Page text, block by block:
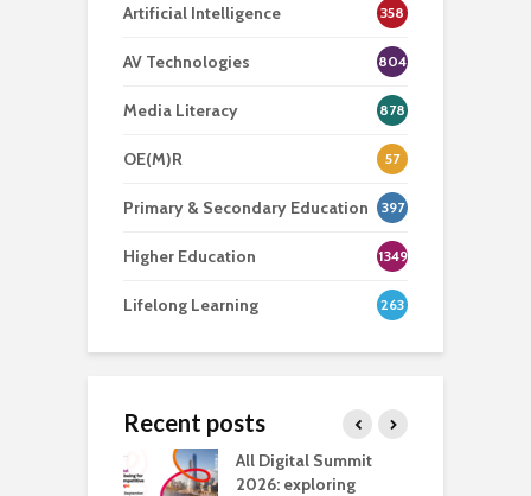
Artificial Intelligence 358
AV Technologies 804
Media Literacy 878
OE(M)R 57
Primary & Secondary Education 397
Higher Education 1349
Lifelong Learning 263
Recent posts
All Digital Summit
2026: exploring